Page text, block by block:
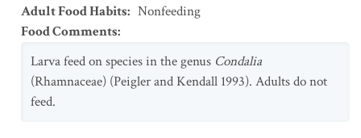
Adult Food Habits: Nonfeeding
Food Comments:
Larva feed on species in the genus Condalia
(Rhamnaceae) (Peigler and Kendall 1993). Adults do not
feed.